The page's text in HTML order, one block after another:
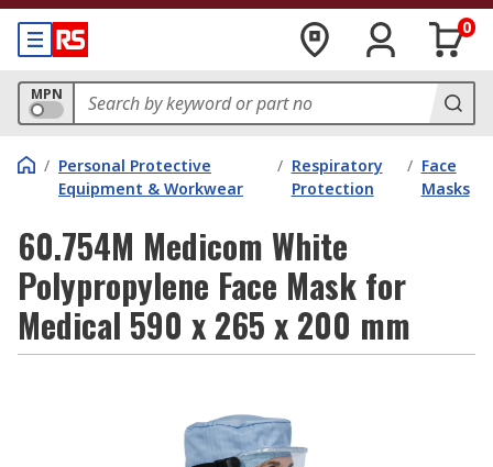
0
MPN
/ Personal Protective
Equipment & Workwear
/ Respiratory
Protection
/ Face
Masks
60.754M Medicom White
Polypropylene Face Mask for
Medical 590 x 265 x 200 mm